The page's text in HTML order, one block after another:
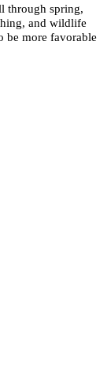
through spring,
and wildlife
be more favorable